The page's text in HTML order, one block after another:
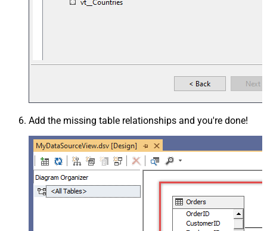
Add the missing table relationships and you're done!